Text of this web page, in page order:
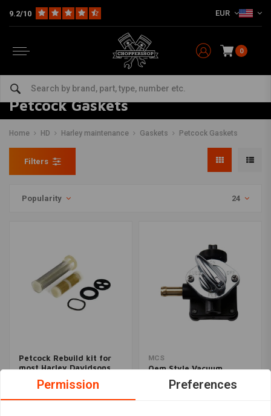
9.2/10 EUR
0
Petcock Gaskets
Home HD Harley maintenance Gaskets Petcock Gaskets
Filters
Popularity 24
Petcock Rebuild kit for
most Harley Davidsons
€11,57
MCS
Oem Style Vacuum
Petcock | Black
€107,48
Permission Preferences